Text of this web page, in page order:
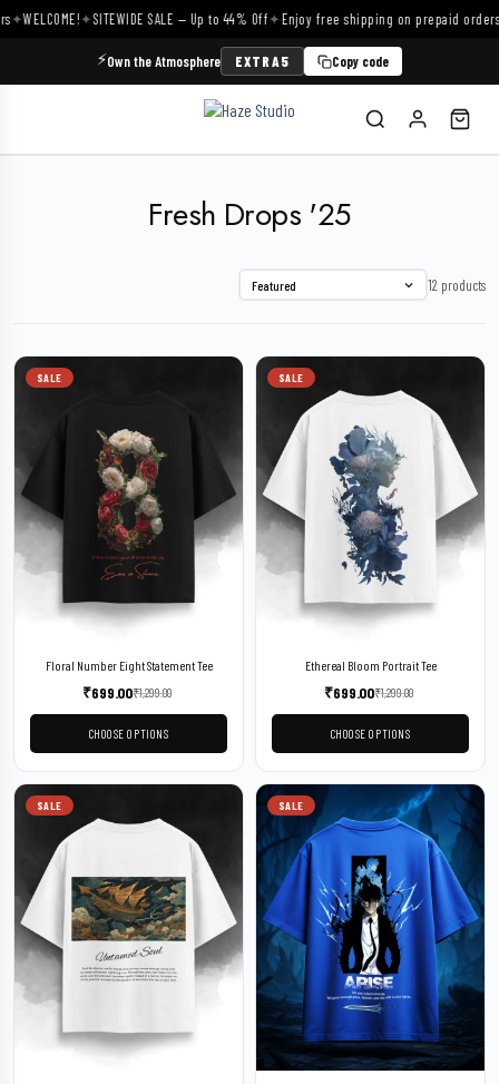
WELCOME!✦SITEWIDE SALE — Up to 44% Off✦Enjoy free shipping on prepaid orders✦
⚡Own the Atmosphere EXTRA5 Copy code
Fresh Drops '25
Featured 12 products
SALE
Floral Number Eight Statement Tee
₹1,299.00
₹699.00
CHOOSE OPTIONS
SALE
Ethereal Bloom Portrait Tee
₹1,299.00
₹699.00
CHOOSE OPTIONS
SALE SALE